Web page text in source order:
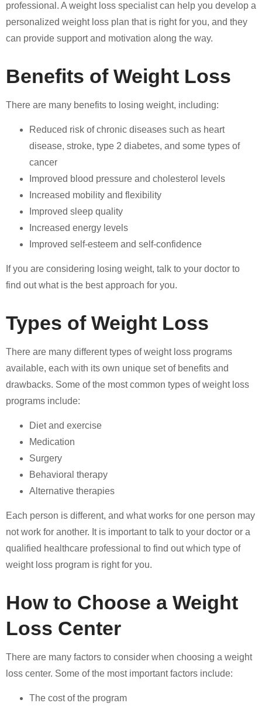
professional. A weight loss specialist can help you develop a
personalized weight loss plan that is right for you, and they
can provide support and motivation along the way.
Benefits of Weight Loss
There are many benefits to losing weight, including:
Reduced risk of chronic diseases such as heart
disease, stroke, type 2 diabetes, and some types of
cancer
Improved blood pressure and cholesterol levels
Increased mobility and flexibility
Improved sleep quality
Increased energy levels
Improved self-esteem and self-confidence
If you are considering losing weight, talk to your doctor to
find out what is the best approach for you.
Types of Weight Loss
There are many different types of weight loss programs
available, each with its own unique set of benefits and
drawbacks. Some of the most common types of weight loss
programs include:
Diet and exercise
Medication
Surgery
Behavioral therapy
Alternative therapies
Each person is different, and what works for one person may
not work for another. It is important to talk to your doctor or a
qualified healthcare professional to find out which type of
weight loss program is right for you.
How to Choose a Weight
Loss Center
There are many factors to consider when choosing a weight
loss center. Some of the most important factors include:
The cost of the program